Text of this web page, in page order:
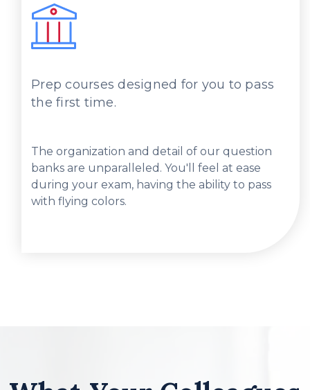
Prep courses designed for you to pass
the first time.
The organization and detail of our question
banks are unparalleled. You'll feel at ease
during your exam, having the ability to pass
with flying colors.